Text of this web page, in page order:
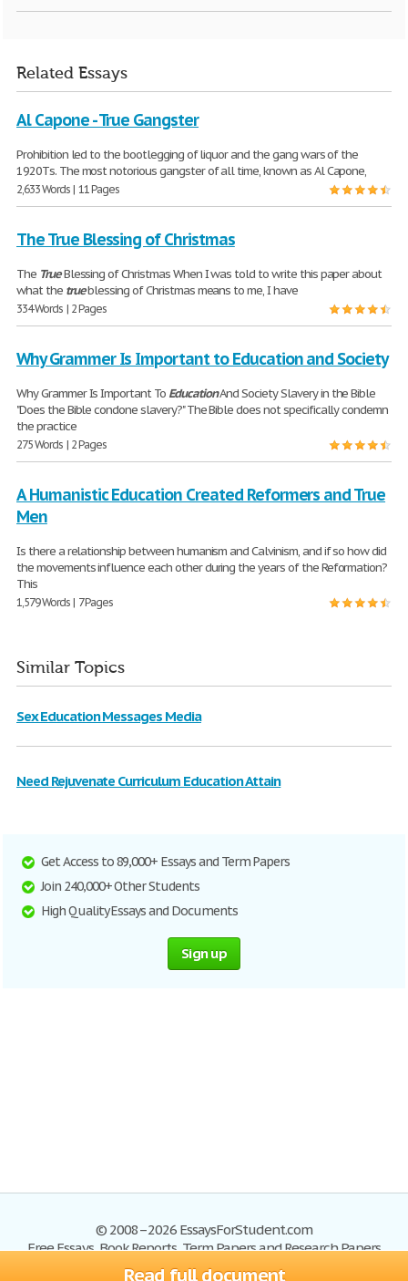
Read full document
Related Essays
Al Capone - True Gangster
Prohibition led to the bootlegging of liquor and the gang wars of the
1920Тs. The most notorious gangster of all time, known as Al Capone,
2,633 Words | 11 Pages
The True Blessing of Christmas
The TrueBlessing of Christmas When I was told to write this paper about
what the trueblessing of Christmas means to me, I have
334 Words | 2 Pages
Why Grammer Is Important to Education and Society
Why Grammer Is Important To EducationAnd Society Slavery in the Bible
"Does the Bible condone slavery?" The Bible does not specifically condemn
the practice
275 Words | 2 Pages
A Humanistic Education Created Reformers and True
Men
Is there a relationship between humanism and Calvinism, and if so how did
the movements influence each other during the years of the Reformation?
This
1,579 Words | 7 Pages
Similar Topics
Sex Education Messages Media
Need Rejuvenate Curriculum Education Attain
Get Access to 89,000+ Essays and Term Papers
Join 240,000+ Other Students
High Quality Essays and Documents
Sign up
© 2008–2026 EssaysForStudent.com
Free Essays, Book Reports, Term Papers and Research Papers